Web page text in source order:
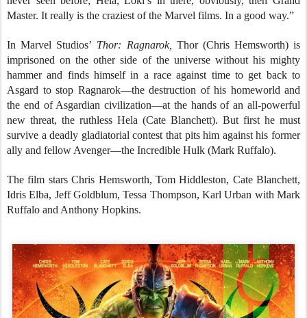
Master. It really is the craziest of the Marvel films. In a good way.”
In Marvel Studios’ Thor: Ragnarok, Thor (Chris Hemsworth) is
imprisoned on the other side of the universe without his mighty
hammer and finds himself in a race against time to get back to
Asgard to stop Ragnarok—the destruction of his homeworld and
the end of Asgardian civilization—at the hands of an all-powerful
new threat, the ruthless Hela (Cate Blanchett). But first he must
survive a deadly gladiatorial contest that pits him against his former
ally and fellow Avenger—the Incredible Hulk (Mark Ruffalo).
The film stars Chris Hemsworth, Tom Hiddleston, Cate Blanchett,
Idris Elba, Jeff Goldblum, Tessa Thompson, Karl Urban with Mark
Ruffalo and Anthony Hopkins.